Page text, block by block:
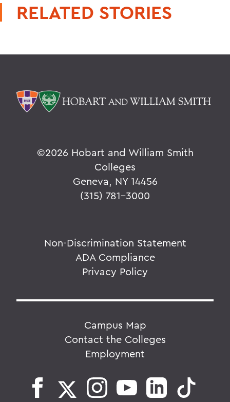
RELATED STORIES
©2026 Hobart and William Smith
Colleges
Geneva, NY 14456
(315) 781-3000
Non-Discrimination Statement
ADA Compliance
Privacy Policy
Campus Map
Contact the Colleges
Employment